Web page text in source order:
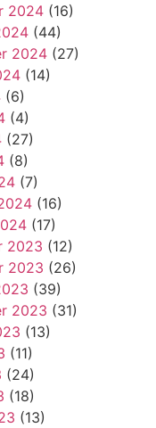
2024 (16)
(44)
2024 (27)
(14)
(6)
(4)
(27)
(8)
(7)
(16)
(17)
2023 (12)
2023 (26)
(39)
2023 (31)
(13)
(11)
(24)
(18)
(13)